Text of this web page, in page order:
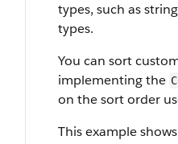
types, such as
types.
You can sort
implementing the
on the sort order
This example